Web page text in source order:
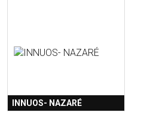
INNUOS- NAZARÉ